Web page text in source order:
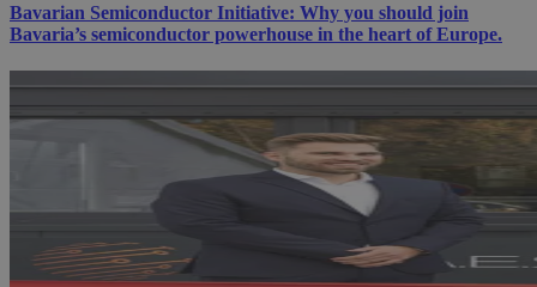
Bavarian Semiconductor Initiative: Why you should join
Bavaria’s semiconductor powerhouse in the heart of Europe.